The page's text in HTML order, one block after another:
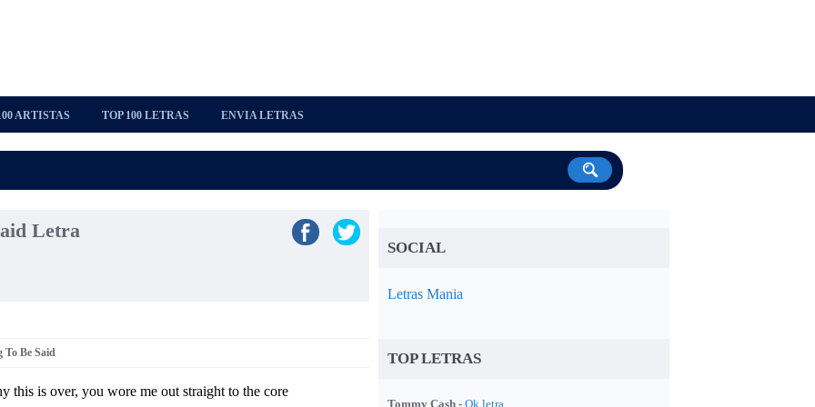
ARTISTAS TOP 100 LETRAS ENVIA LETRAS
Letra
To Be Said
this is over, you wore me out straight to the core
SOCIAL
Letras Mania
TOP LETRAS
Tommy Cash - Ok letra